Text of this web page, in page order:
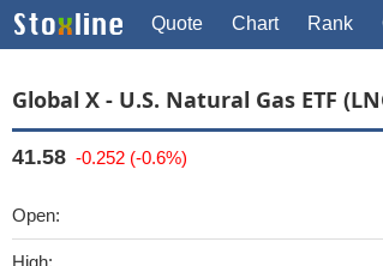
Quote Chart Rank
Global X - U.S. Natural Gas ETF
41.58 -0.252 (-0.6%)
Open:
High: